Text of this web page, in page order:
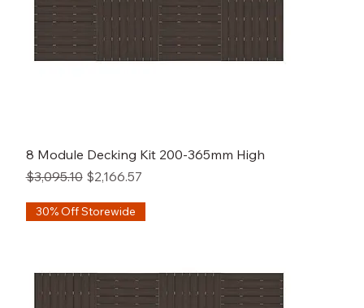
8 Module Decking Kit 200-365mm High
Regular Price
$3,095.10 Sale Price
$2,166.57
30% Off Storewide